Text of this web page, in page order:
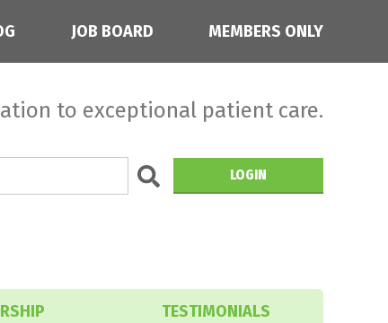
JOB BOARD MEMBERS ONLY
to exceptional patient care.
LOGIN
TESTIMONIALS